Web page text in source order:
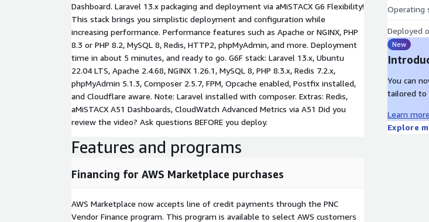
Dashboard. Laravel 13.x packaging and deployment via aMiSTACX G6 Flexibility!
This stack brings you simplistic deployment and configuration while
increasing performance. Performance features such as Apache or NGINX, PHP
8.3 or PHP 8.2, MySQL 8, Redis, HTTP2, phpMyAdmin, and more. Deployment
time in about 5 minutes, and ready to go. G6F stack: Laravel 13.x, Ubuntu
22.04 LTS, Apache 2.4.68, NGINX 1.26.1, MySQL 8, PHP 8.3.x, Redis 7.2.x,
phpMyAdmin 5.1.3, Composer 2.5.7, FPM, Opcache enabled, Postfix installed,
and Cloudflare aware. Note: Laravel installed with composer. Extras: Redis,
aMiSTACX A51 Dashboards, CloudWatch Advanced Metrics via A51 Did you
review the video? Ask questions BEFORE you deploy.
Operating
Deployed
New
You can
tailored to
Learn more
Explore
Features and programs
Financing for AWS Marketplace purchases
AWS Marketplace now accepts line of credit payments through the PNC
Vendor Finance program. This program is available to select AWS customers